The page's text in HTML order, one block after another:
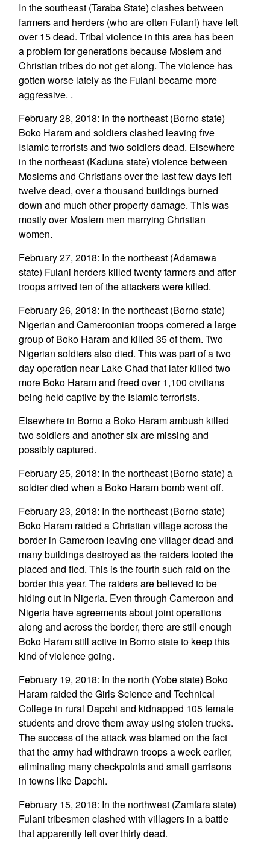
In the southeast (Taraba State) clashes between
farmers and herders (who are often Fulani) have left
over 15 dead. Tribal violence in this area has been
a problem for generations because Moslem and
Christian tribes do not get along. The violence has
gotten worse lately as the Fulani became more
aggressive. .
February 28, 2018: In the northeast (Borno state)
Boko Haram and soldiers clashed leaving five
Islamic terrorists and two soldiers dead. Elsewhere
in the northeast (Kaduna state) violence between
Moslems and Christians over the last few days left
twelve dead, over a thousand buildings burned
down and much other property damage. This was
mostly over Moslem men marrying Christian
women.
February 27, 2018: In the northeast (Adamawa
state) Fulani herders killed twenty farmers and after
troops arrived ten of the attackers were killed.
February 26, 2018: In the northeast (Borno state)
Nigerian and Cameroonian troops cornered a large
group of Boko Haram and killed 35 of them. Two
Nigerian soldiers also died. This was part of a two
day operation near Lake Chad that later killed two
more Boko Haram and freed over 1,100 civilians
being held captive by the Islamic terrorists.
Elsewhere in Borno a Boko Haram ambush killed
two soldiers and another six are missing and
possibly captured.
February 25, 2018: In the northeast (Borno state) a
soldier died when a Boko Haram bomb went off.
February 23, 2018: In the northeast (Borno state)
Boko Haram raided a Christian village across the
border in Cameroon leaving one villager dead and
many buildings destroyed as the raiders looted the
placed and fled. This is the fourth such raid on the
border this year. The raiders are believed to be
hiding out in Nigeria. Even through Cameroon and
Nigeria have agreements about joint operations
along and across the border, there are still enough
Boko Haram still active in Borno state to keep this
kind of violence going.
February 19, 2018: In the north (Yobe state) Boko
Haram raided the Girls Science and Technical
College in rural Dapchi and kidnapped 105 female
students and drove them away using stolen trucks.
The success of the attack was blamed on the fact
that the army had withdrawn troops a week earlier,
eliminating many checkpoints and small garrisons
in towns like Dapchi.
February 15, 2018: In the northwest (Zamfara state)
Fulani tribesmen clashed with villagers in a battle
that apparently left over thirty dead.